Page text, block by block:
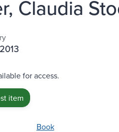
Claudia
for access.
item
Book